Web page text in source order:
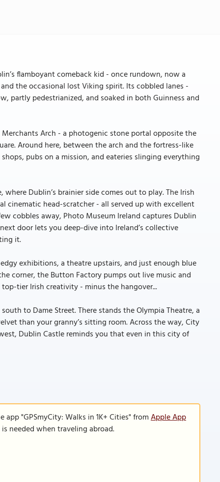
flamboyant comeback kid - once rundown, now a
the occasional lost Viking spirit. Its cobbled lanes -
partly pedestrianized, and soaked in both Guinness and
Arch - a photogenic stone portal opposite the
Around here, between the arch and the fortress-like
pubs on a mission, and eateries slinging everything
Dublin’s brainier side comes out to play. The Irish
cinematic head-scratcher - all served up with excellent
cobbles away, Photo Museum Ireland captures Dublin
door lets you deep-dive into Ireland’s collective
it.
exhibitions, a theatre upstairs, and just enough blue
corner, the Button Factory pumps out live music and
tier Irish creativity - minus the hangover...
to Dame Street. There stands the Olympia Theatre, a
than your granny’s sitting room. Across the way, City
Dublin Castle reminds you that even in this city of
"GPSmyCity: Walks in 1K+ Cities" fromApple App
needed when traveling abroad.